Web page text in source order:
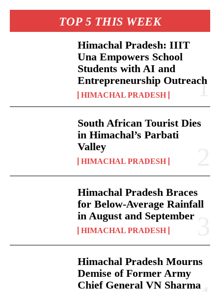
TOP 5 THIS WEEK
Himachal Pradesh: IIIT
Una Empowers School
Students with AI and
Entrepreneurship Outreach
HIMACHAL PRADESH
South African Tourist Dies
in Himachal’s Parbati
Valley
HIMACHAL PRADESH
Himachal Pradesh Braces
for Below-Average Rainfall
in August and September
HIMACHAL PRADESH
Himachal Pradesh Mourns
Demise of Former Army
Chief General VN Sharma